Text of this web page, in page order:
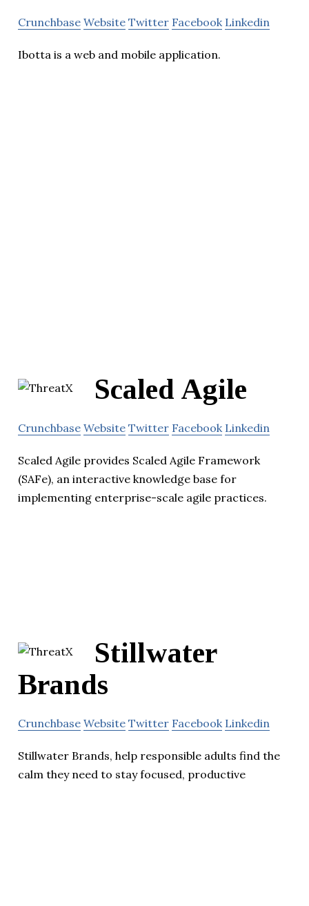
Crunchbase Website Twitter Facebook Linkedin
Ibotta is a web and mobile application.
Scaled Agile
Crunchbase Website Twitter Facebook Linkedin
Scaled Agile provides Scaled Agile Framework
(SAFe), an interactive knowledge base for
implementing enterprise-scale agile practices.
Stillwater
Brands
Crunchbase Website Twitter Facebook Linkedin
Stillwater Brands, help responsible adults find the
calm they need to stay focused, productive